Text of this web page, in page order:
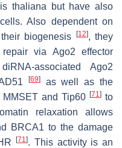
thaliana but have also
Also dependent on
biogenesis [12], they
via Ago2 effector
associated Ago2
[69]as well as the
and Tip60 [71] to
relaxation allows
BRCA1 to the damage
[71]. This activity is an